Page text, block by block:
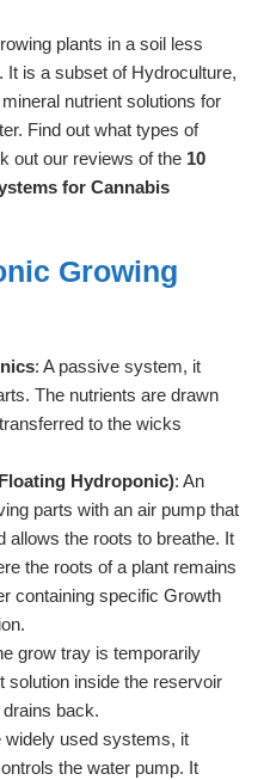
plants in a soil less
It is a subset of Hydroculture,
nutrient solutions for
Find out what types of
out our reviews of the 10
for Cannabis
Growing
: A passive system, it
The nutrients are drawn
to the wicks
Hydroponic): An
parts with an air pump that
allows the roots to breathe. It
the roots of a plant remains
containing specific Growth
grow tray is temporarily
solution inside the reservoir
back.
widely used systems, it
the water pump. It